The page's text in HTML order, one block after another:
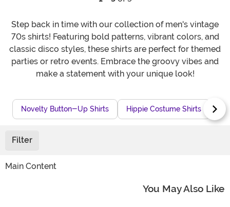
Step back in time with our collection of men's vintage
70s shirts! Featuring bold patterns, vibrant colors, and
classic disco styles, these shirts are perfect for themed
parties or retro events. Embrace the groovy vibes and
make a statement with your unique look!
Novelty Button-Up Shirts Hippie Costume Shirts
Filter
Main Content
You May Also Like